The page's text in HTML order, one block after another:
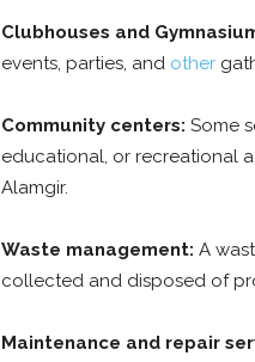
Clubhouses and
events, parties, and other
Community centers: Some
educational, or recreational
Alamgir.
Waste management: A
collected and disposed of
Maintenance and repair